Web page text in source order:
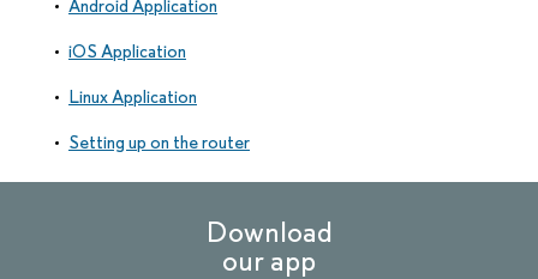
Android Application
iOS Application
Linux Application
Setting up on the router
Download
our app